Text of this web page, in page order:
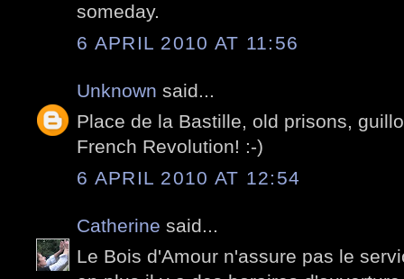
someday.
6 APRIL 2010 AT 11:56
Unknown said...
Place de la Bastille, old prisons,
French Revolution! :-)
6 APRIL 2010 AT 12:54
Catherine said...
Le Bois d'Amour n'assure pas le